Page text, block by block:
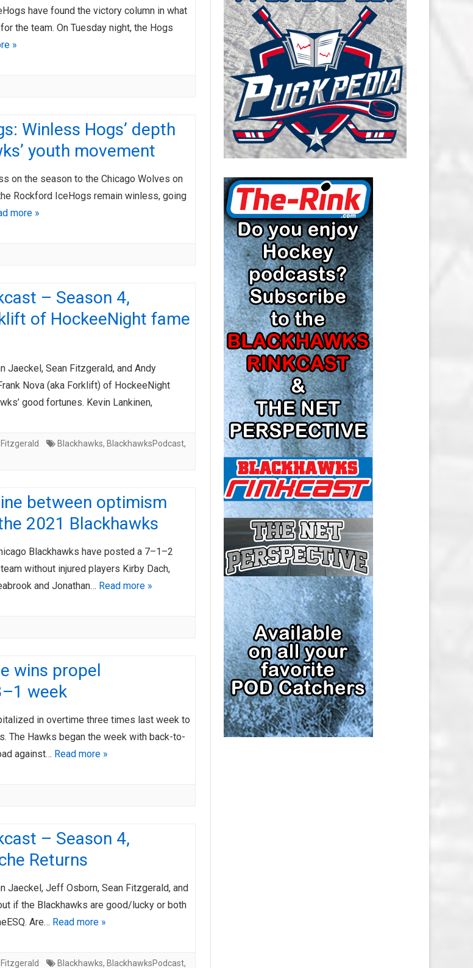
AHL-COLORADO EAGLES
ARTICLES
CAROLINA HURRICANES SALARY
CAP
CHICAGO BLACKHAWKS SALARY
CAP
COLORADO AVALANCHE SALARY
CAP
COLUMBUS BLUE JACKETS
SALARY CAP
DETROIT RED WINGS SALARY
CAP
EDMONTON OILERS SALARY CAP
FLORIDA PANTHERS SALARY CAP
LOS ANGELES KINGS SALARY
CAP
MINNESOTA WILD SALARY CAP
MONTREAL CANADIENS SALARY
CAP
NASHVILLE PREDATORS SALARY
CAP
NEW JERSEY DEVILS SALARY CAP
NEW YORK ISLANDERS SALARY
CAP
NEW YORK RANGERS SALARY
CAP
OTTAWA SENATORS SALARY CAP
PHILADELPHIA FLYERS SALARY
CAP
PITTSBURGH PENGUINS SALARY
CAP
SAN JOSE SHARKS SALARY CAP
SEATTLE KRAKEN SALARY CAP
ST. LOUIS BLUES SALARY CAP
TAMPA BAY LIGHTNING SALARY
CAP
TORONTO MAPLE LEAFS SALARY
have found the victory column in what
the team. On Tuesday night, the Hogs
»
Winless Hogs’ depth
youth movement
on the season to the Chicago Wolves on
Rockford IceHogs remain winless, going
more »
– Season 4,
of HockeeNight fame
Jaeckel, Sean Fitzgerald, and Andy
Nova (aka Forklift) of HockeeNight
good fortunes. Kevin Lankinen,
Blackhawks, BlackhawksPodcast,
between optimism
2021 Blackhawks
Blackhawks have posted a 7–1–2
without injured players Kirby Dach,
and Jonathan… Read more »
wins propel
week
in overtime three times last week to
The Hawks began the week with back-to-
against… Read more »
– Season 4,
Returns
Jaeckel, Jeff Osborn, Sean Fitzgerald, and
if the Blackhawks are good/lucky or both
Are… Read more »
Blackhawks, BlackhawksPodcast,